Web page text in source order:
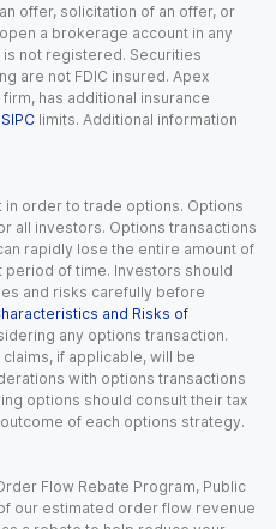
offer, solicitation of an offer, or
a brokerage account in any
not registered. Securities
are not FDIC insured. Apex
has additional insurance
SIPC limits. Additional information
order to trade options. Options
all investors. Options transactions
rapidly lose the entire amount of
of time. Investors should
and risks carefully before
and Risks of
any options transaction.
if applicable, will be
with options transactions
options should consult their tax
of each options strategy.
Flow Rebate Program, Public
our estimated order flow revenue